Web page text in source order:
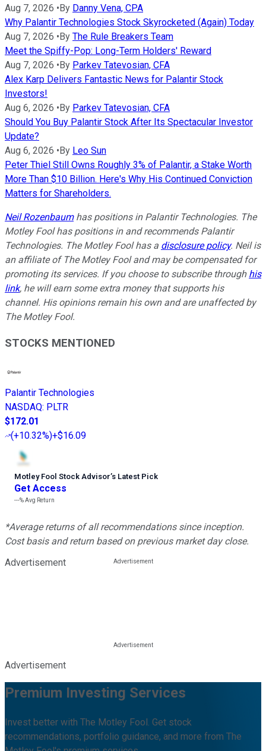
Aug 7, 2026 •By Danny Vena, CPA
Why Palantir Technologies Stock Skyrocketed (Again) Today
Aug 7, 2026 •By The Rule Breakers Team
Meet the Spiffy-Pop: Long-Term Holders' Reward
Aug 7, 2026 •By Parkev Tatevosian, CFA
Alex Karp Delivers Fantastic News for Palantir Stock
Investors!
Aug 6, 2026 •By Parkev Tatevosian, CFA
Should You Buy Palantir Stock After Its Spectacular Investor
Update?
Aug 6, 2026 •By Leo Sun
Peter Thiel Still Owns Roughly 3% of Palantir, a Stake Worth
More Than $10 Billion. Here's Why His Continued Conviction
Matters for Shareholders.
Neil Rozenbaumhas positions in Palantir Technologies. The
Motley Fool has positions in and recommends Palantir
Technologies. The Motley Fool has a disclosure policy. Neil is
an affiliate of The Motley Fool and may be compensated for
promoting its services. If you choose to subscribe through his
link, he will earn some extra money that supports his
channel. His opinions remain his own and are unaffected by
The Motley Fool.
STOCKS MENTIONED
Palantir Technologies
NASDAQ: PLTR
$172.01
(+10.32%)+$16.09
Motley Fool Stock Advisor’s Latest Pick
Get Access
---%Avg Return
*Average returns of all recommendations since inception.
Cost basis and return based on previous market day close.
Advertisement
Advertisement
Premium Investing Services
Invest better with The Motley Fool. Get stock
recommendations, portfolio guidance, and more from The